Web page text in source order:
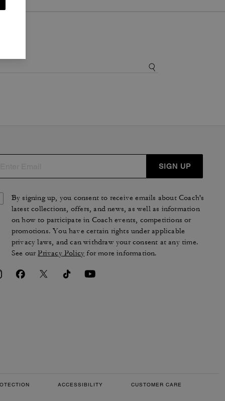
SIGN UP
By signing up, you consent to receive emails about Coach's
latest collections, offers, and news, as well as information
on how to participate in Coach events, competitions or
promotions. You have certain rights under applicable
privacy laws, and can withdraw your consent at any time.
See ourPrivacy Policy for more information.
ACCESSIBILITY CUSTOMER CARE